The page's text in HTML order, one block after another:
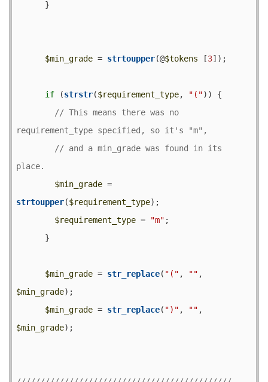
$min_grade = strtoupper(@$tokens [3]);
if (strstr($requirement_type, "(")) {
// This means there was no
// and a min_grade was found in its
$min_grade
strtoupper($requirement_type);
$requirement_type = "m" ;
$min_grade = str_replace( "(" , ""
$min_grade);
$min_grade = str_replace( ")" , ""
$min_grade);